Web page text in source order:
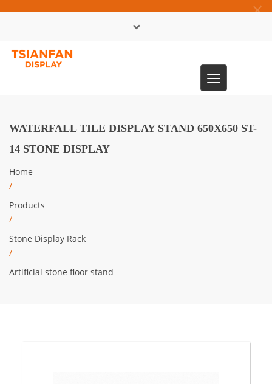
×
Toggle
navigation
WATERFALL TILE DISPLAY STAND 650X650 ST-
14 STONE DISPLAY
Home
/
Products
/
Stone Display Rack
/
Artificial stone floor stand